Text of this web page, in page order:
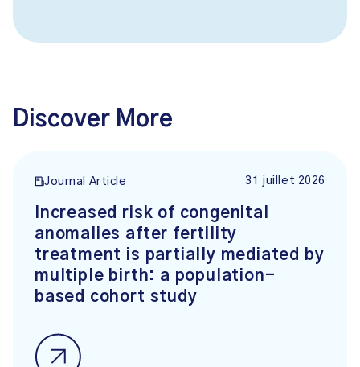
Discover More
Journal Article 31 juillet 2026
Increased risk of congenital
anomalies after fertility
treatment is partially mediated by
multiple birth: a population-
based cohort study